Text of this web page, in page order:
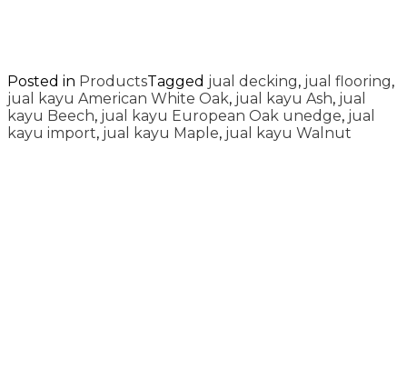
Posted in ProductsTagged jual decking, jual flooring,
jual kayu American White Oak, jual kayu Ash, jual
kayu Beech, jual kayu European Oak unedge, jual
kayu import, jual kayu Maple, jual kayu Walnut